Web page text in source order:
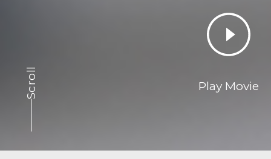
Play Movie
Scroll